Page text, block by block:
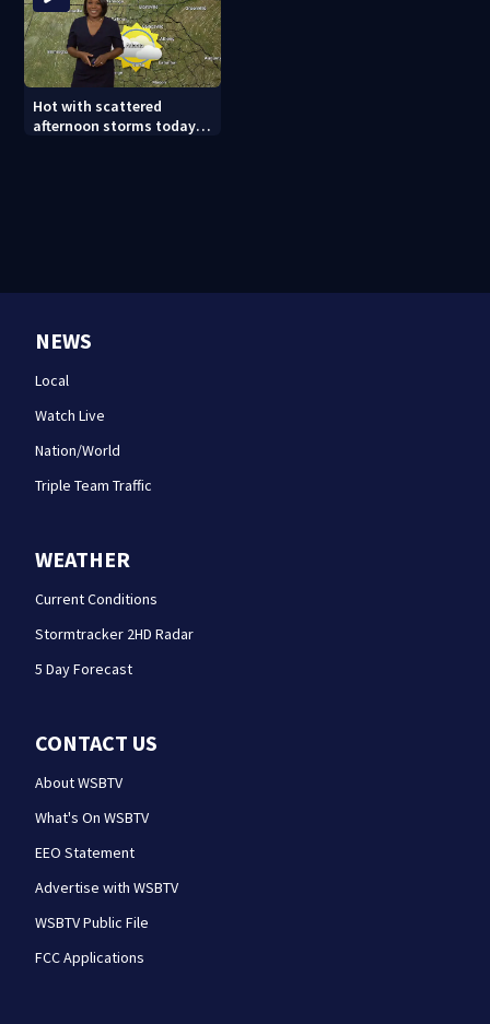
Hot with scattered
afternoon storms today
NEWS
Local
Watch Live
Nation/World
Triple Team Traffic
WEATHER
Current Conditions
Stormtracker 2HD Radar
5 Day Forecast
CONTACT US
About WSBTV
What's On WSBTV
EEO Statement
Advertise with WSBTV
WSBTV Public File
FCC Applications